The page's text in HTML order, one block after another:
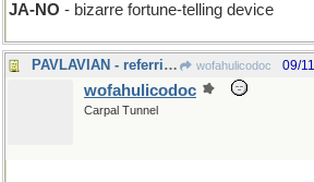
JA-NO - bizarre fortune-telling device
PAVLAVIAN - referring to Pablo's birds wofahulicodoc 09/
wofahulicodoc
Carpal Tunnel